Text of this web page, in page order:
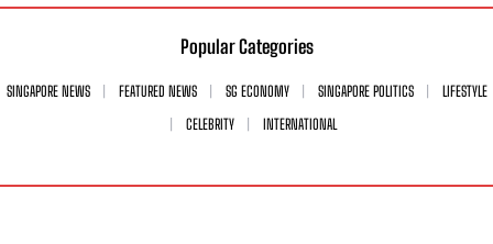
Popular Categories
SINGAPORE NEWS FEATURED NEWS SG ECONOMY SINGAPORE POLITICS
LIFESTYLE
CELEBRITY
INTERNATIONAL